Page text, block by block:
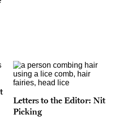
Letters to the Editor: Nit
Picking